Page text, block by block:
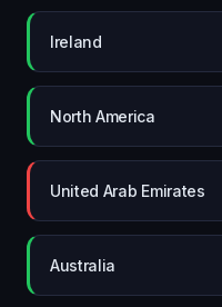
Ireland
North America
United Arab Emirates
Australia